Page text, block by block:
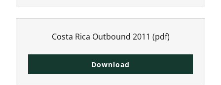
Costa Rica Outbound 2011 (pdf)
Download